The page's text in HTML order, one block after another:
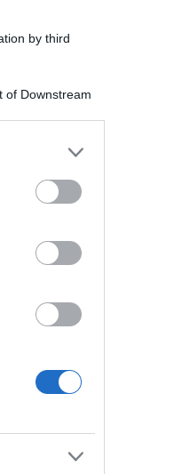
by third
of Downstream
click to grant or
purposes
smeraldo e